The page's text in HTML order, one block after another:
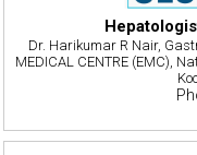
Dr. Harikumar R Nair,
MEDICAL CENTRE (EMC),